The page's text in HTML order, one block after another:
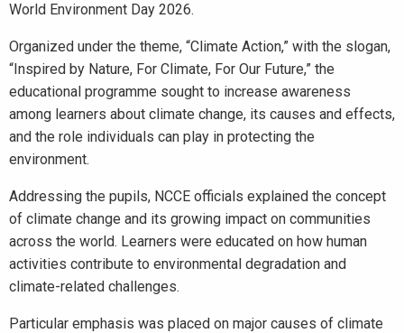
World Environment Day 2026.
Organized under the theme, “Climate Action,” with the slogan,
“Inspired by Nature, For Climate, For Our Future,” the
educational programme sought to increase awareness
among learners about climate change, its causes and effects,
and the role individuals can play in protecting the
environment.
Addressing the pupils, NCCE officials explained the concept
of climate change and its growing impact on communities
across the world. Learners were educated on how human
activities contribute to environmental degradation and
climate-related challenges.
Particular emphasis was placed on major causes of climate